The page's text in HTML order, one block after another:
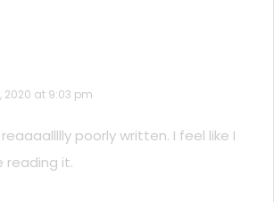
2020 at 9:03 pm
poorly written. I feel like I
reading it.